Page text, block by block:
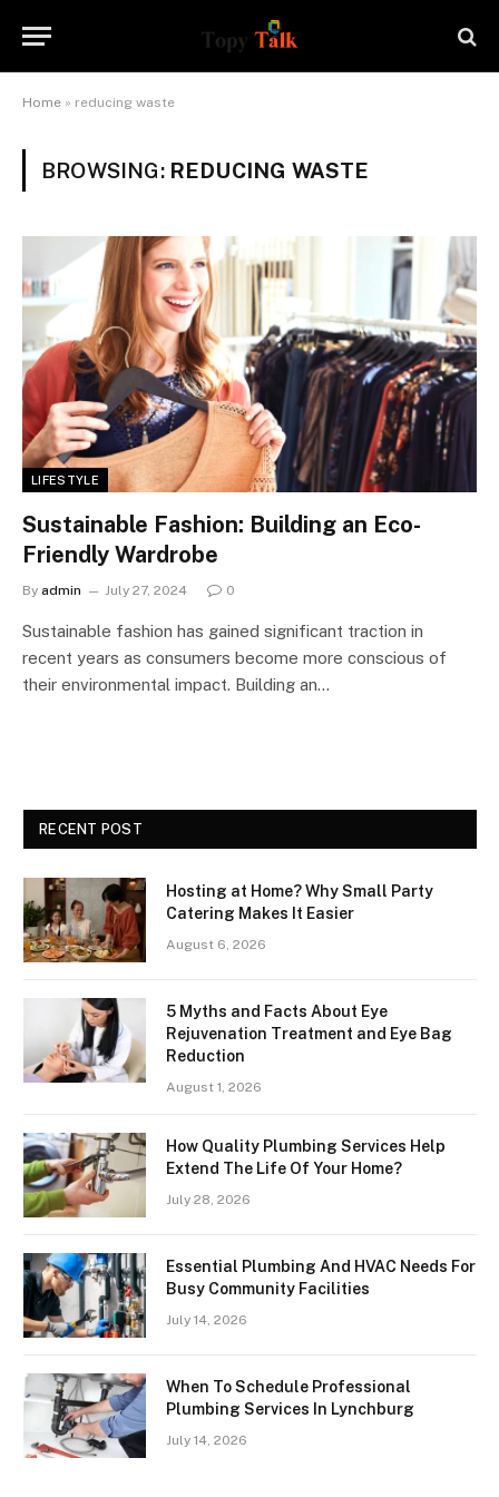
Home » reducing waste
BROWSING: REDUCING WASTE
LIFESTYLE
Sustainable Fashion: Building an Eco-
Friendly Wardrobe
By admin July 27, 2024 0
Sustainable fashion has gained significant traction in
recent years as consumers become more conscious of
their environmental impact. Building an…
RECENT POST
Hosting at Home? Why Small Party
Catering Makes It Easier
August 6, 2026
5 Myths and Facts About Eye
Rejuvenation Treatment and Eye Bag
Reduction
August 1, 2026
How Quality Plumbing Services Help
Extend The Life Of Your Home?
July 28, 2026
Essential Plumbing And HVAC Needs For
Busy Community Facilities
July 14, 2026
When To Schedule Professional
Plumbing Services In Lynchburg
July 14, 2026